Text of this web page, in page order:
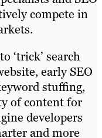
compete in
‘trick’ search
early SEO
stuffing,
of content for
developers
and more